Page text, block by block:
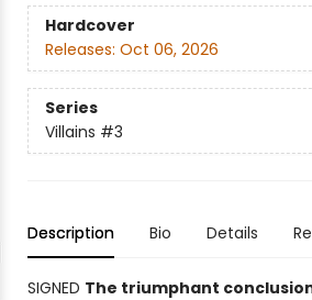
Hardcover
Releases: Oct 06, 2026
Series
Villains #3
Description Bio Details
SIGNED The triumphant